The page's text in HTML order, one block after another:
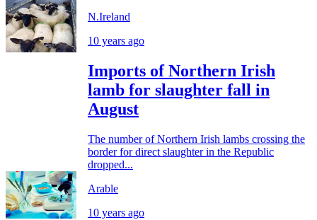
N.Ireland
10 years ago
Imports of Northern Irish
lamb for slaughter fall in
August
The number of Northern Irish lambs crossing the
border for direct slaughter in the Republic
dropped...
Arable
10 years ago